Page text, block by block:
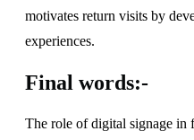
motivates return visits by
experiences.
Final words:-
The role of digital signage in